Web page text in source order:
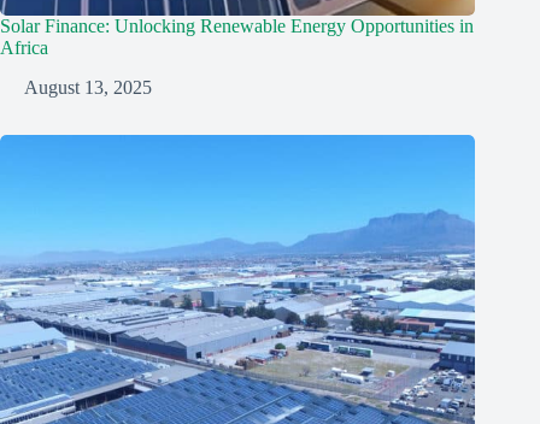
Solar Finance: Unlocking Renewable Energy Opportunities in
Africa
August 13, 2025